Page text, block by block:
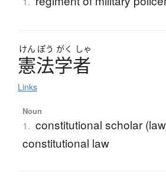
けん ぽう がく しゃ
憲法学者
Links
Noun
1. constitutional scholar
constitutional law